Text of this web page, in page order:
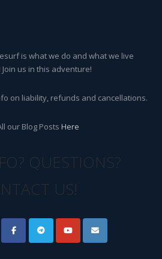
is what we do and what we live
us in this adventure!
on liability, refunds and cancellations.
our Blog Posts Here
QUESTIONS?
US!